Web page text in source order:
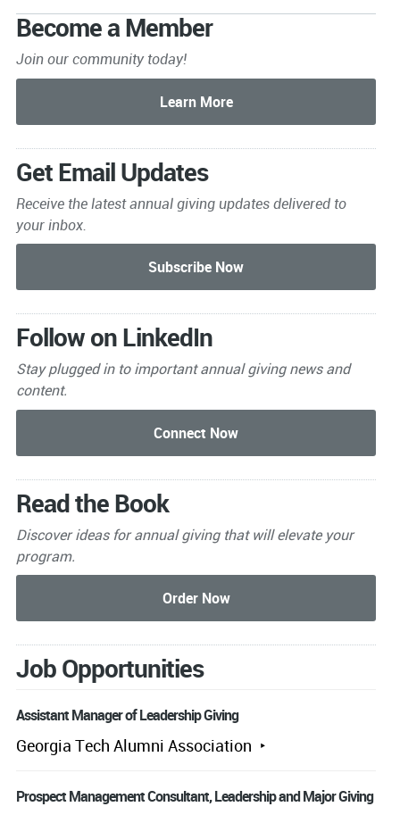
Become a Member
Join our community today!
Get Email Updates
Receive the latest annual giving updates delivered to
your inbox.
Follow on LinkedIn
Stay plugged in to importantannual giving news and
content.
Read the Book
Discover ideas for annual giving that will elevate your
program.
Job Opportunities
Assistant Manager of Leadership Giving
Georgia Tech Alumni Association
Prospect Management Consultant, Leadership and Major Giving